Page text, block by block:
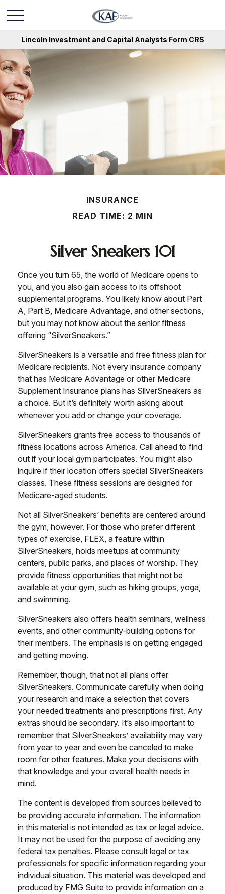
Lincoln Investment and Capital Analysts Form CRS
INSURANCE
READ TIME: 2 MIN
Silver Sneakers 101
Once you turn 65, the world of Medicare opens to
you, and you also gain access to its offshoot
supplemental programs. You likely know about Part
A, Part B, Medicare Advantage, and other sections,
but you may not know about the senior fitness
offering “SilverSneakers.”
SilverSneakers is a versatile and free fitness plan for
Medicare recipients. Not every insurance company
that has Medicare Advantage or other Medicare
Supplement Insurance plans has SilverSneakers as
a choice. But it’s definitely worth asking about
whenever you add or change your coverage.
SilverSneakers grants free access to thousands of
fitness locations across America. Call ahead to find
out if your local gym participates. You might also
inquire if their location offers special SilverSneakers
classes. These fitness sessions are designed for
Medicare-aged students.
Not all SilverSneakers’ benefits are centered around
the gym, however. For those who prefer different
types of exercise, FLEX, a feature within
SilverSneakers, holds meetups at community
centers, public parks, and places of worship. They
provide fitness opportunities that might not be
available at your gym, such as hiking groups, yoga,
and swimming.
SilverSneakers also offers health seminars, wellness
events, and other community-building options for
their members. The emphasis is on getting engaged
and getting moving.
Remember, though, that not all plans offer
SilverSneakers. Communicate carefully when doing
your research and make a selection that covers
your needed treatments and prescriptions first. Any
extras should be secondary. It’s also important to
remember that SilverSneakers’ availability may vary
from year to year and even be canceled to make
room for other features. Make your decisions with
that knowledge and your overall health needs in
mind.
The content is developed from sources believed to
be providing accurate information. The information
in this material is not intended as tax or legal advice.
It may not be used for the purpose of avoiding any
federal tax penalties. Please consult legal or tax
professionals for specific information regarding your
individual situation. This material was developed and
produced by FMG Suite to provide information on a